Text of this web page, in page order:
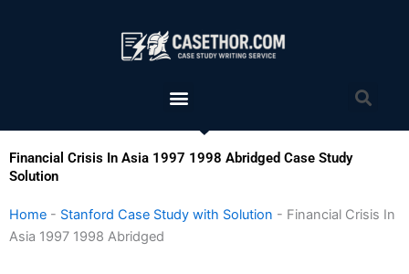
Menu
Financial Crisis In Asia 1997 1998 Abridged Case Study
Solution
Home - Stanford Case Study with Solution - Financial Crisis In
Asia 1997 1998 Abridged